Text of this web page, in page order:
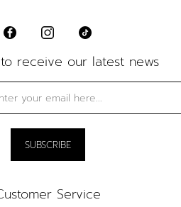
receive our latest news
Service